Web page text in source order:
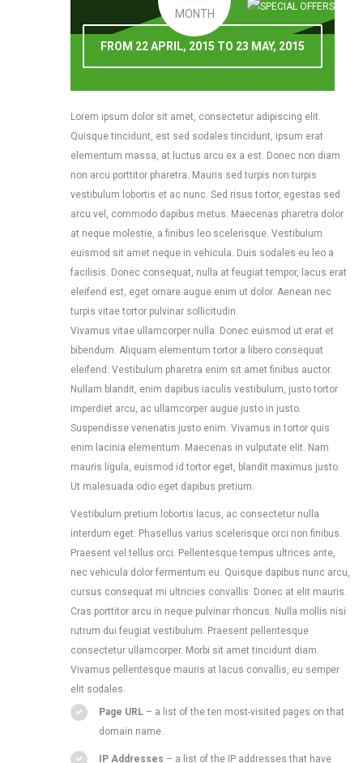
MONTH
Free Domain Name
SSH Access
24/7 Support
Free Domain Name
SSH Access
30 Days Money Back
FROM 22 APRIL, 2015 TO 23 MAY, 2015
Lorem ipsum dolor sit amet, consectetur adipiscing elit.
Quisque tincidunt, est sed sodales tincidunt, ipsum erat
elementum massa, at luctus arcu ex a est. Donec non diam
non arcu porttitor pharetra. Mauris sed turpis non turpis
vestibulum lobortis et ac nunc. Sed risus tortor, egestas sed
arcu vel, commodo dapibus metus. Maecenas pharetra dolor
at neque molestie, a finibus leo scelerisque. Vestibulum
euismod sit amet neque in vehicula. Duis sodales eu leo a
facilisis. Donec consequat, nulla at feugiat tempor, lacus erat
eleifend est, eget ornare augue enim ut dolor. Aenean nec
turpis vitae tortor pulvinar sollicitudin.
Vivamus vitae ullamcorper nulla. Donec euismod ut erat et
bibendum. Aliquam elementum tortor a libero consequat
eleifend. Vestibulum pharetra enim sit amet finibus auctor.
Nullam blandit, enim dapibus iaculis vestibulum, justo tortor
imperdiet arcu, ac ullamcorper augue justo in justo.
Suspendisse venenatis justo enim. Vivamus in tortor quis
enim lacinia elementum. Maecenas in vulputate elit. Nam
mauris ligula, euismod id tortor eget, blandit maximus justo.
Ut malesuada odio eget dapibus pretium.
Vestibulum pretium lobortis lacus, ac consectetur nulla
interdum eget. Phasellus varius scelerisque orci non finibus.
Praesent vel tellus orci. Pellentesque tempus ultrices ante,
nec vehicula dolor fermentum eu. Quisque dapibus nunc arcu,
cursus consequat mi ultricies convallis. Donec at elit mauris.
Cras porttitor arcu in neque pulvinar rhoncus. Nulla mollis nisi
rutrum dui feugiat vestibulum. Praesent pellentesque
consectetur ullamcorper. Morbi sit amet tincidunt diam.
Vivamus pellentesque mauris at lacus convallis, eu semper
elit sodales.
Page URL – a list of the ten most-visited pages on that
domain name.
IP Addresses – a list of the IP addresses that have